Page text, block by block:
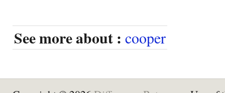
See more about : cooper